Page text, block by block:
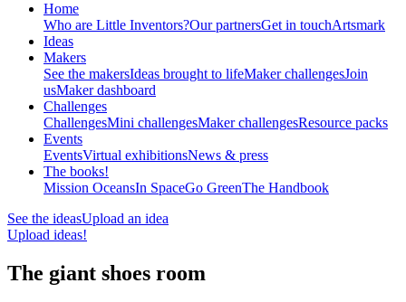
Home
Who are Little Inventors?Our partnersGet in touchArtsmark
Ideas
Makers
See the makersIdeas brought to lifeMaker challengesJoin
usMaker dashboard
Challenges
ChallengesMini challengesMaker challengesResource packs
Events
EventsVirtual exhibitionsNews & press
The books!
Mission OceansIn SpaceGo GreenThe Handbook
See the ideasUpload an idea
Upload ideas!
The giant shoes room